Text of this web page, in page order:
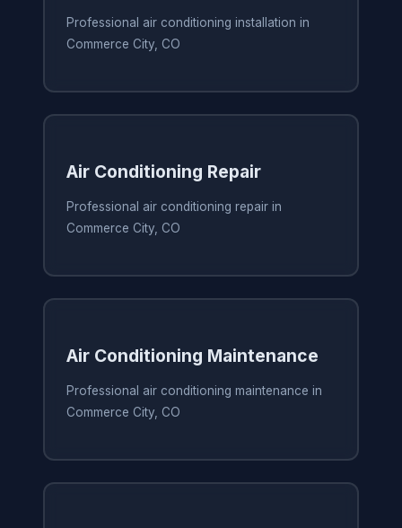
Professional air conditioning installation in
Commerce City, CO
Air Conditioning Repair
Professional air conditioning repair in
Commerce City, CO
Air Conditioning Maintenance
Professional air conditioning maintenance in
Commerce City, CO